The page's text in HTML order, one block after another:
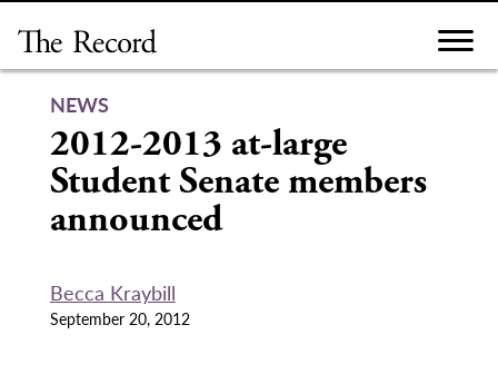
content
NEWS
2012-2013 at-large
Student Senate members
announced
Becca Kraybill
September 20, 2012